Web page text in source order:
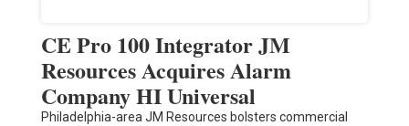
CE Pro 100 Integrator JM
Resources Acquires Alarm
Company HI Universal
Philadelphia-area JM Resources bolsters commercial